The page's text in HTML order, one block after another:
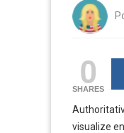
0
SHARES
visualize